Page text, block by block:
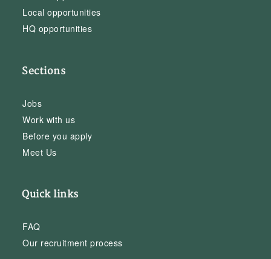
Local opportunities
HQ opportunities
Sections
Jobs
Work with us
Before you apply
Meet Us
Quick links
FAQ
Our recruitment process